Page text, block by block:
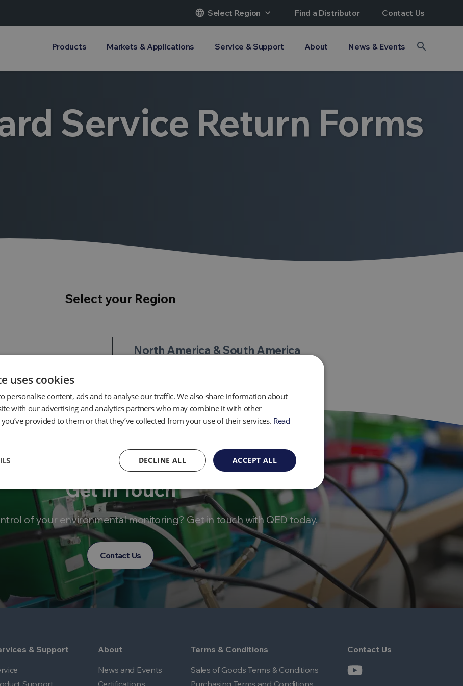
language Select Region expand_more Find a Distributor Contact Us
Products Markets & Applications Service & Support About News & Events search
Service Return Forms
Select your Region
North America & South America
Get in Touch
of your environmental monitoring? Get in touch with QED today.
Contact Us
& Support
Support
About
News and Events
Certifications
Terms & Conditions
Sales of Goods Terms & Conditions
Purchasing Terms and Conditions
Contact Us
uses cookies
personalise content, ads and to analyse our traffic. We also share information about
with our advertising and analytics partners who may combine it with other
provided to them or that they’ve collected from your use of their services. Read
ACCEPT ALL
DECLINE ALL